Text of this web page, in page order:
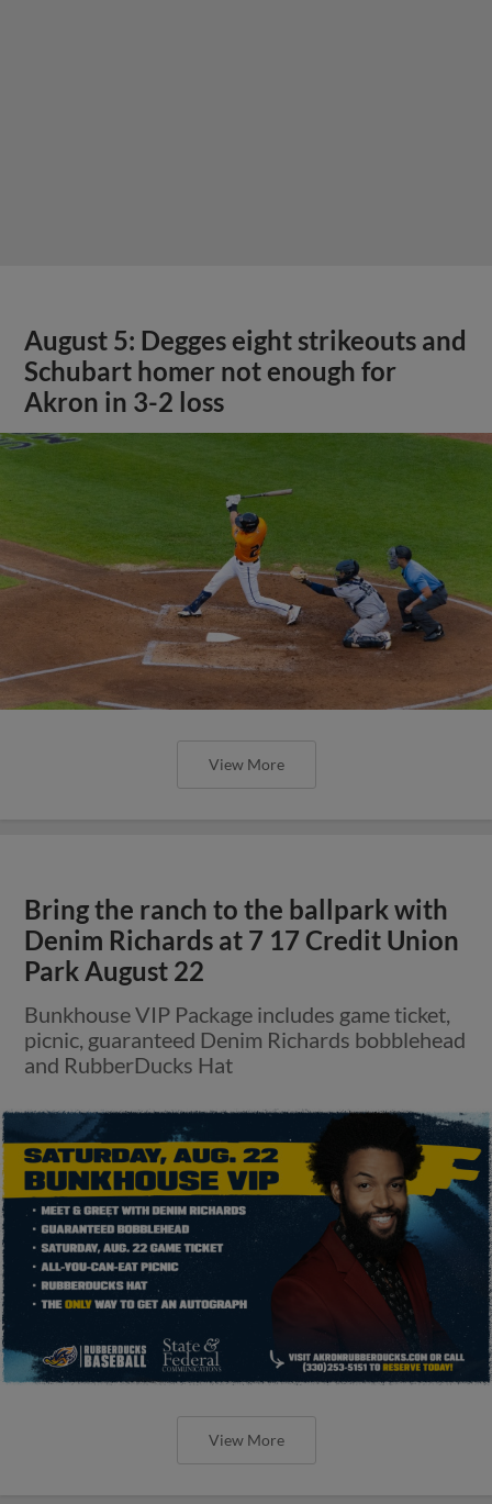
August 5: Degges eight strikeouts and
Schubart homer not enough for
Akron in 3-2 loss
View More
Bring the ranch to the ballpark with
Denim Richards at 7 17 Credit Union
Park August 22
Bunkhouse VIP Package includes game ticket,
picnic, guaranteed Denim Richards bobblehead
and RubberDucks Hat
View More